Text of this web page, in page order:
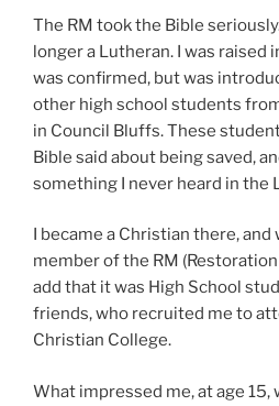
The RM took the Bible
longer a Lutheran. I was raised
was confirmed, but was
other high school students
in Council Bluffs. These
Bible said about being saved,
something I never heard in the
I became a Christian there,
member of the RM
add that it was High School
friends, who recruited me to
Christian College.
What impressed me, at age 15,